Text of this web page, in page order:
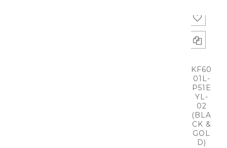
KF60
01L-
P51E
YL-
02
(BLA
CK &
GOL
D)